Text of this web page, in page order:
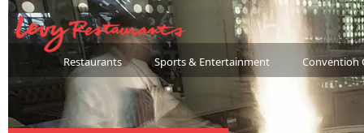
Restaurants Sports & Entertainment Convention